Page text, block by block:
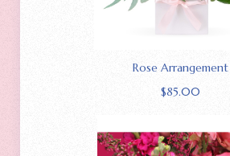
Rose Arrangement
$85.00